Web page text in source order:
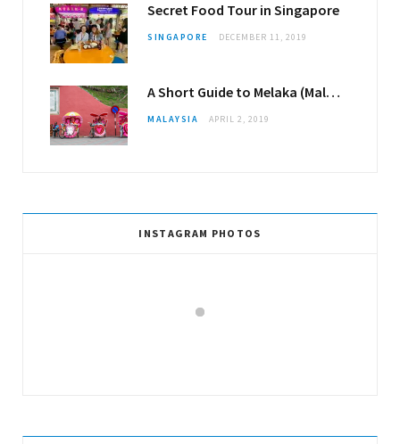
Secret Food Tour in Singapore
SINGAPORE DECEMBER 11, 2019
A Short Guide to Melaka (Malacca)
MALAYSIA APRIL 2, 2019
INSTAGRAM PHOTOS